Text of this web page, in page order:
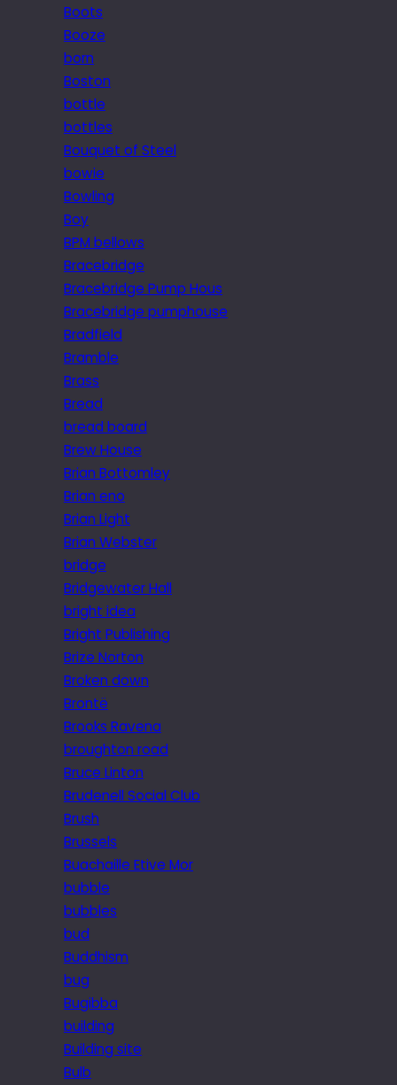
Boots
Booze
born
Boston
bottle
bottles
Bouquet of Steel
bowie
Bowling
Boy
BPM bellows
Bracebridge
Bracebridge Pump Hous
Bracebridge pumphouse
Bradfield
Bramble
Brass
Bread
bread board
Brew House
Brian Bottomley
Brian eno
Brian Light
Brian Webster
bridge
Bridgewater Hall
bright idea
Bright Publishing
Brize Norton
Broken down
Brontë
Brooks Ravena
broughton road
Bruce Linton
Brudenell Social Club
Brush
Brussels
Buachaille Etive Mor
bubble
bubbles
bud
Buddhism
bug
Bugibba
building
Building site
Bulb